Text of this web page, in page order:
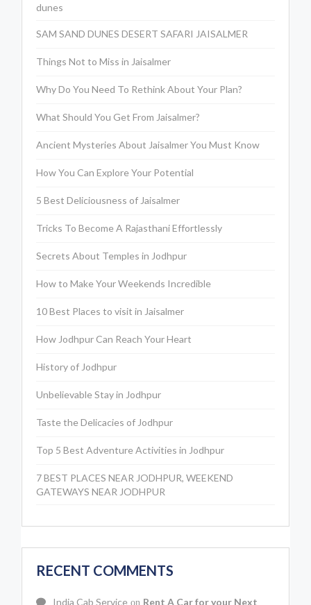
dunes
SAM SAND DUNES DESERT SAFARI JAISALMER
Things Not to Miss in Jaisalmer
Why Do You Need To Rethink About Your Plan?
What Should You Get From Jaisalmer?
Ancient Mysteries About Jaisalmer You Must Know
How You Can Explore Your Potential
5 Best Deliciousness of Jaisalmer
Tricks To Become A Rajasthani Effortlessly
Secrets About Temples in Jodhpur
How to Make Your Weekends Incredible
10 Best Places to visit in Jaisalmer
How Jodhpur Can Reach Your Heart
History of Jodhpur
Unbelievable Stay in Jodhpur
Taste the Delicacies of Jodhpur
Top 5 Best Adventure Activities in Jodhpur
7 BEST PLACES NEAR JODHPUR, WEEKEND
GATEWAYS NEAR JODHPUR
RECENT COMMENTS
India Cab Service on Rent A Car for your Next